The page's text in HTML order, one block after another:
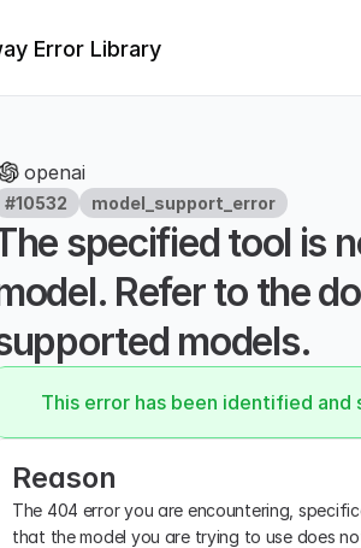
Error Library
openai
#10532 model_support_error
specified tool is
Refer to the
models.
This error has been identified and
Reason
The 404 error you are encountering,
that the model you are trying to use does